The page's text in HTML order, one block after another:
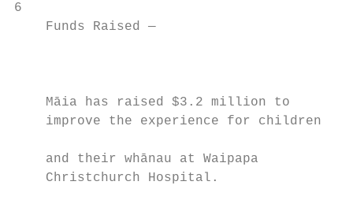
6
    Funds Raised —
Māia has raised $3.2 million to
improve the experience for children
    and their whānau at Waipapa
Christchurch Hospital.